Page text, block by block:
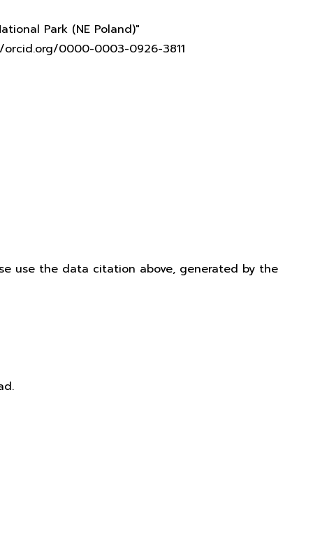
Park (NE Poland)"
orcid.org/0000-0003-0926-3811
use the data citation above, generated by the